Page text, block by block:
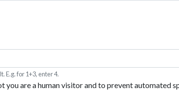
E.g. for 1+3, enter 4.
are a human visitor and to prevent automated